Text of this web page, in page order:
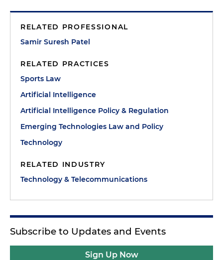
RELATED PROFESSIONAL
Samir Suresh Patel
RELATED PRACTICES
Sports Law
Artificial Intelligence
Artificial Intelligence Policy & Regulation
Emerging Technologies Law and Policy
Technology
RELATED INDUSTRY
Technology & Telecommunications
Subscribe to Updates and Events
Sign Up Now